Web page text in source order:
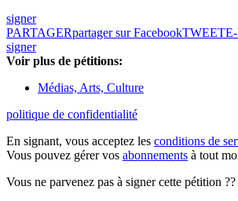
signer
PARTAGERpartager sur FacebookTWEET
signer
Voir plus de pétitions:
Médias, Arts, Culture
politique de confidentialité
En signant, vous acceptez les conditions de
Vous pouvez gérer vos abonnements à tout
Vous ne parvenez pas à signer cette pétition ??